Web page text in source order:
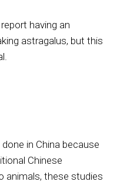
having an
astragalus, but this
in China because
Chinese
animals, these studies